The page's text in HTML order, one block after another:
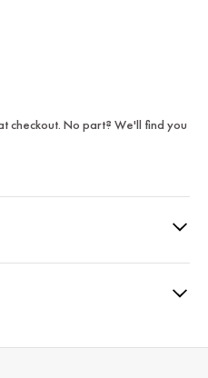
checkout. No part? We'll find you